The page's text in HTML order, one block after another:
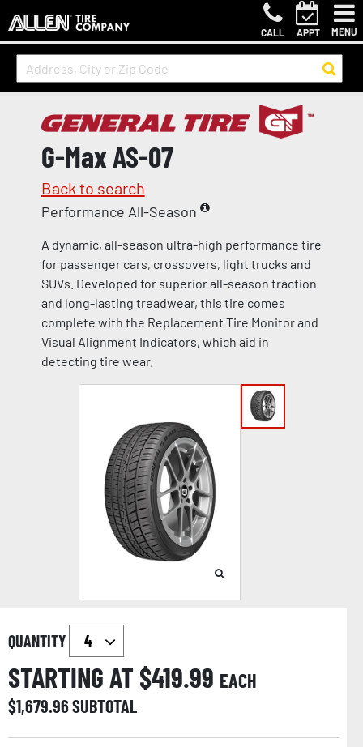
CALL APPT MENU
G-Max AS-07
Back to search
Performance All-Season
A dynamic, all-season ultra-high performance tire
for passenger cars, crossovers, light trucks and
SUVs. Developed for superior all-season traction
and long-lasting treadwear, this tire comes
complete with the Replacement Tire Monitor and
Visual Alignment Indicators, which aid in
detecting tire wear.
QUANTITY
STARTING AT $419.99 EACH
$1,679.96SUBTOTAL